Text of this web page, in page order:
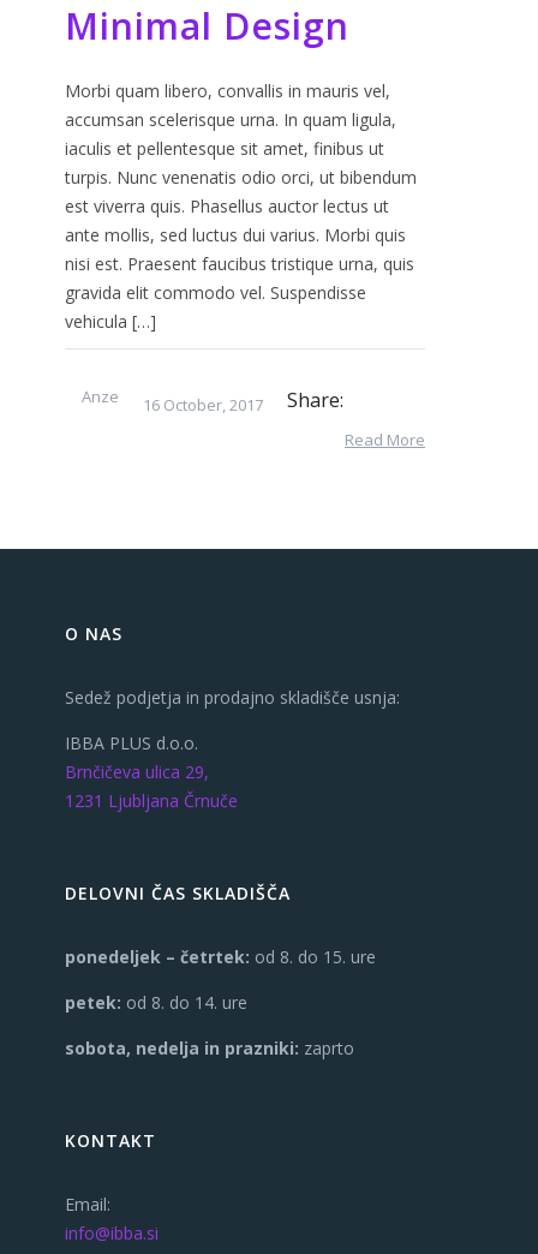
Minimal Design
Morbi quam libero, convallis in mauris vel,
accumsan scelerisque urna. In quam ligula,
iaculis et pellentesque sit amet, finibus ut
turpis. Nunc venenatis odio orci, ut bibendum
est viverra quis. Phasellus auctor lectus ut
ante mollis, sed luctus dui varius. Morbi quis
nisi est. Praesent faucibus tristique urna, quis
gravida elit commodo vel. Suspendisse
vehicula […]
Anze Share:
16 October, 2017
Read More
O NAS
Sedež podjetja in prodajno skladišče usnja:
IBBA PLUS d.o.o.
Brnčičeva ulica 29,
1231 Ljubljana Črnuče
DELOVNI ČAS SKLADIŠČA
ponedeljek – četrtek: od 8. do 15. ure
petek: od 8. do 14. ure
sobota, nedelja in prazniki: zaprto
KONTAKT
Email:
info@ibba.si